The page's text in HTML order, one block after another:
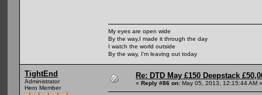
My eyes are open wide
By the way,I made it through the day
I watch the world outside
By the way, I'm leaving out today
TightEnd
Administrator
Hero Member
Re: DTD May £150 Deepstack
« Reply #86 on: May 05, 2013, 12:15:44 AM »